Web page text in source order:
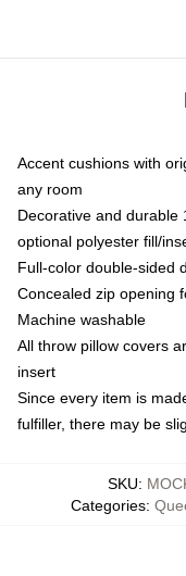
Accent cushions with
any room
Decorative and durable
optional polyester fill/
Full-color double-sided
Concealed zip opening
Machine washable
All throw pillow covers
insert
Since every item is
fulfiller, there may be
SKU:
Categories: